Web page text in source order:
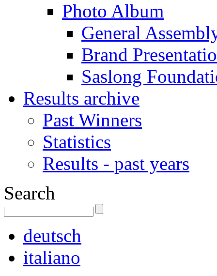
Photo Album
General
Brand
Saslong
Results archive
Past Winners
Statistics
Results - past years
Search
deutsch
italiano